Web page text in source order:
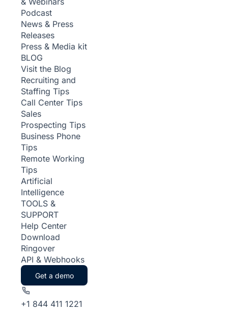
Podcast
News & Press
Releases
Press & Media kit
BLOG
Visit the Blog
Recruiting and
Staffing Tips
Call Center Tips
Sales
Prospecting Tips
Business Phone
Tips
Remote Working
Tips
Artificial
Intelligence
TOOLS &
SUPPORT
Help Center
Download
Ringover
API & Webhooks
Get a demo
+1 844 411 1221